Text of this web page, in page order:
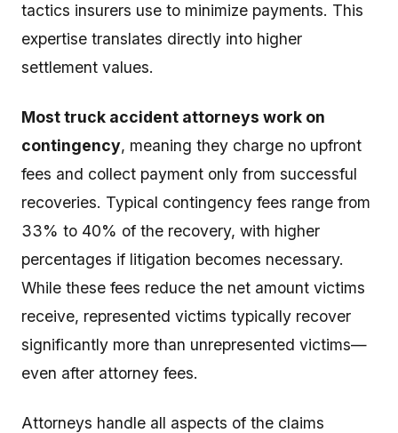
tactics insurers use to minimize payments. This
expertise translates directly into higher
settlement values.
Most truck accident attorneys work on
contingency, meaning they charge no upfront
fees and collect payment only from successful
recoveries. Typical contingency fees range from
33% to 40% of the recovery, with higher
percentages if litigation becomes necessary.
While these fees reduce the net amount victims
receive, represented victims typically recover
significantly more than unrepresented victims—
even after attorney fees.
Attorneys handle all aspects of the claims